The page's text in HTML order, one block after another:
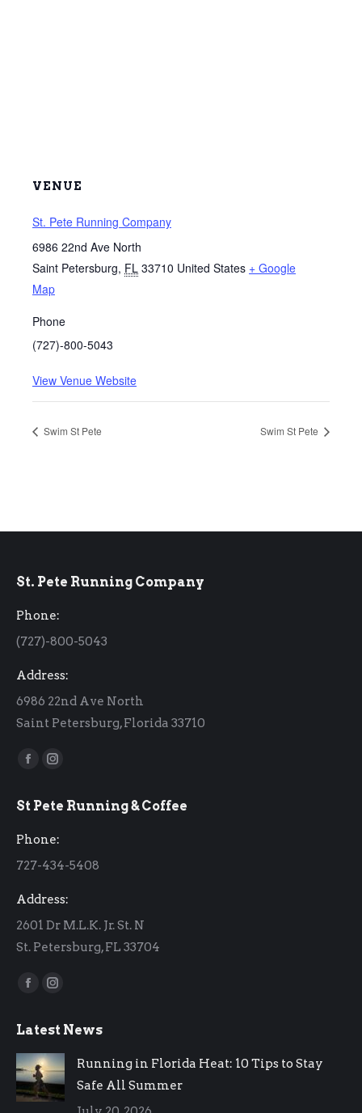
VENUE
St. Pete Running Company
6986 22nd Ave North
Saint Petersburg, FL 33710 United States + Google
Map
Phone
(727)-800-5043
View Venue Website
Swim St Pete Swim St Pete
St. Pete Running Company
Phone:
(727)-800-5043
Address:
6986 22nd Ave North
Saint Petersburg, Florida 33710
Find us on:
Facebook
opens
window
Instagram
opens
window
St Pete Running & Coffee
Phone:
727-434-5408
Address:
2601 Dr M.L.K. Jr. St. N
St. Petersburg, FL 33704
Find us on:
Facebook
opens
in
new
window
Instagram
opens
in
new
window
Latest News
Running in Florida Heat: 10 Tips to Stay
Safe All Summer